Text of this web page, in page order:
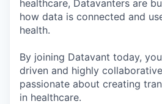
healthcare, Datavanters are
how data is connected and
health.
By joining Datavant today,
driven and highly
passionate about creating
in healthcare.